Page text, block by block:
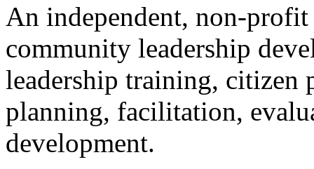
An independent, non-
community leadership
leadership training, citizen
planning, facilitation,
development.